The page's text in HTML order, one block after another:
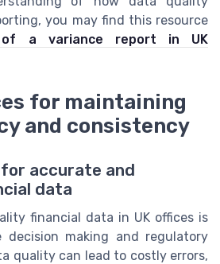
you may find this resource
a variance report in UK
for maintaining
and consistency
accurate and
data
financial data in UK offices is
making and regulatory
quality can lead to costly errors,